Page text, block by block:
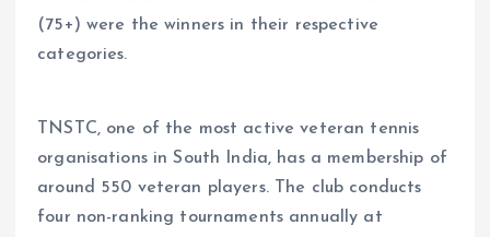
(75+) were the winners in their respective
categories.
TNSTC, one of the most active veteran tennis
organisations in South India, has a membership of
around 550 veteran players. The club conducts
four non-ranking tournaments annually at